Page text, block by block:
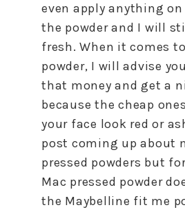
even apply anything
the powder and I will
fresh. When it comes
powder, I will advise
that money and get a
because the cheap
your face look red or
post coming up about
pressed powders but
Mac pressed powder
the Maybelline fit me